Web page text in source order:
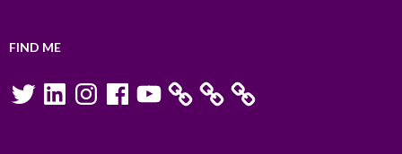
FIND ME
TwitterLinkedInInstagramFacebookYouTube